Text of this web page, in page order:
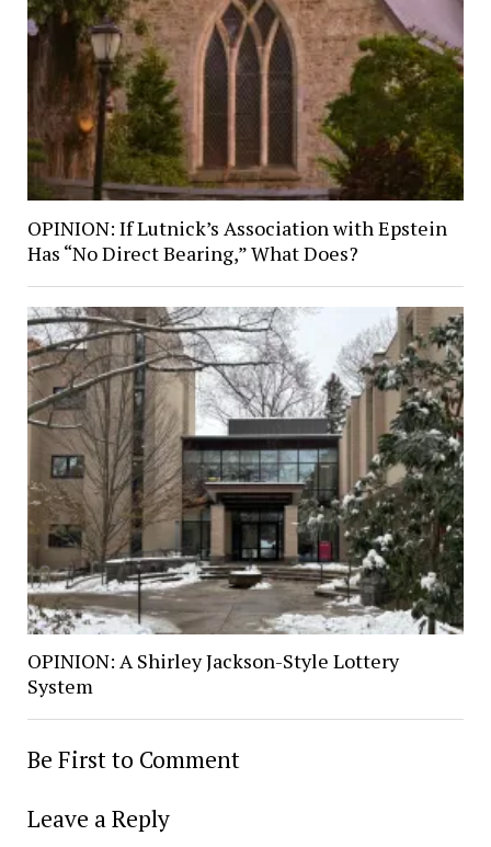
OPINION: If Lutnick’s Association with Epstein
Has “No Direct Bearing,” What Does?
OPINION: A Shirley Jackson-Style Lottery
System
Be First to Comment
Leave a Reply